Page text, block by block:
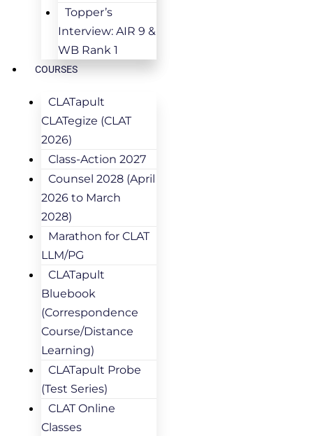
Topper’s
Interview: AIR 9 &
WB Rank 1
COURSES
CLATapult
CLATegize (CLAT
2026)
Class-Action 2027
Counsel 2028 (April
2026 to March
2028)
Marathon for CLAT
LLM/PG
CLATapult
Bluebook
(Correspondence
Course/Distance
Learning)
CLATapult Probe
(Test Series)
CLAT Online
Classes